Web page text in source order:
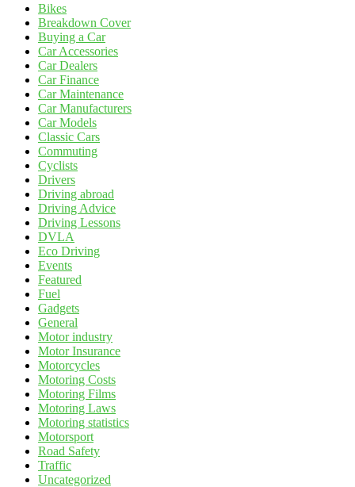
Bikes
Breakdown Cover
Buying a Car
Car Accessories
Car Dealers
Car Finance
Car Maintenance
Car Manufacturers
Car Models
Classic Cars
Commuting
Cyclists
Drivers
Driving abroad
Driving Advice
Driving Lessons
DVLA
Eco Driving
Events
Featured
Fuel
Gadgets
General
Motor industry
Motor Insurance
Motorcycles
Motoring Costs
Motoring Films
Motoring Laws
Motoring statistics
Motorsport
Road Safety
Traffic
Uncategorized